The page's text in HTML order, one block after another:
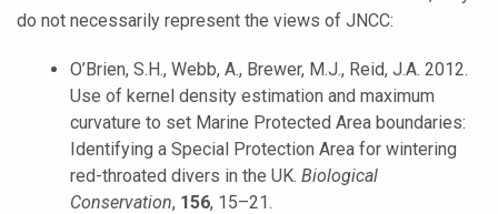
do not necessarily represent the views of JNCC:
O’Brien, S.H., Webb, A., Brewer, M.J., Reid, J.A. 2012.
Use of kernel density estimation and maximum
curvature to set Marine Protected Area boundaries:
Identifying a Special Protection Area for wintering
red-throated divers in the UK. Biological
Conservation, 156, 15–21.